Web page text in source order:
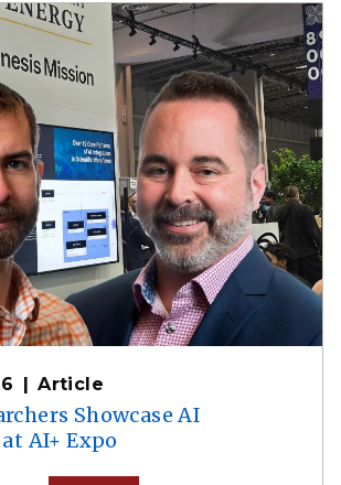
Article
Showcase AI
AI+ Expo